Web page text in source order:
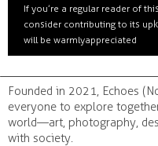
If you’re a regular reader of
consider contributing to its
will be warmly appreciated
Founded in 2021, Echoes
everyone to explore
world—art, photography,
with society.